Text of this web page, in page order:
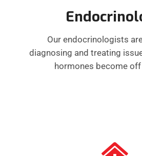
Our endocrinologists
diagnosing and treating
hormones become off